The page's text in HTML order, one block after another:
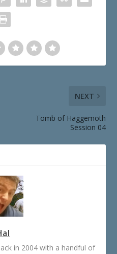
NEXT
Tomb of Haggemoth
Session 04
in 2004 with a handful of